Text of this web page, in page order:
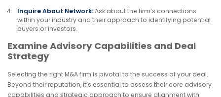
Inquire About Network:Ask about the firm’s connections
within your industry and their approach to identifying potential
buyers or investors.
Examine Advisory Capabilities and Deal
Strategy
Selecting the right M&A firm is pivotal to the success of your deal.
Beyond their reputation, it’s essential to assess their core advisory
capabilities and strategic approach to ensure alignment with